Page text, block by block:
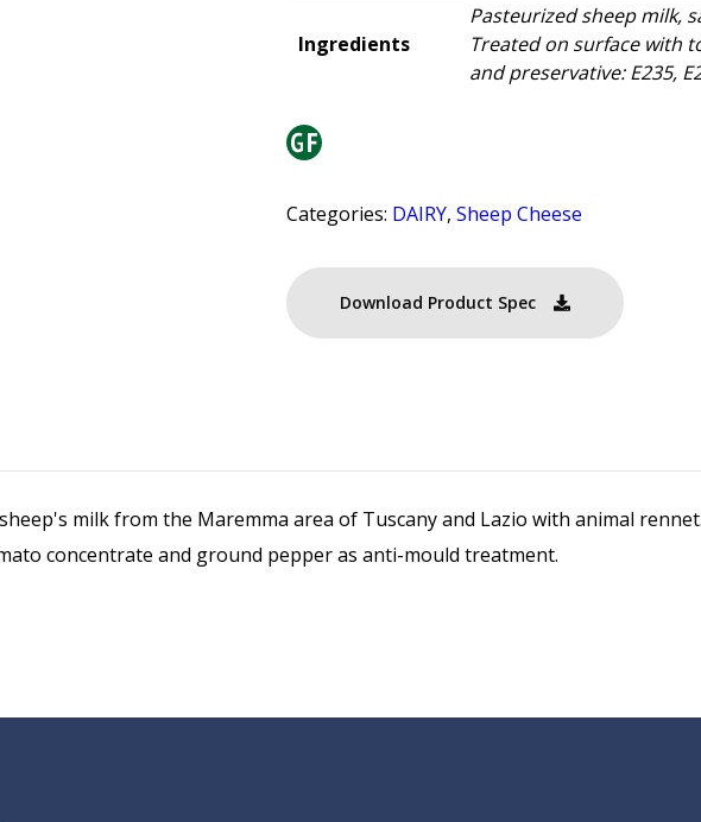
Ingredients
Pasteurized sheep milk,
Treated on surface with
and preservative: E235,
Categories: DAIRY,Sheep Cheese
Download Product Spec
milk from the Maremma area of Tuscany and Lazio with animal
concentrate and ground pepper as anti-mould treatment.